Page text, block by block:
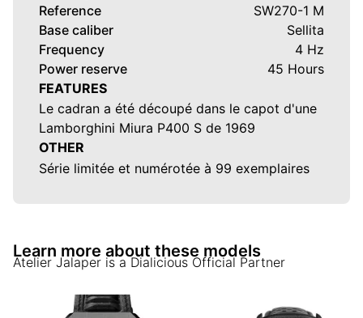
Reference
SW270-1 M
Base caliber
Sellita
Frequency
4 Hz
Power reserve
45 Hours
FEATURES
Le cadran a été découpé dans le capot d'une
Lamborghini Miura P400 S de 1969
OTHER
Série limitée et numérotée à 99 exemplaires
Learn more about these models
Atelier Jalaper is a Dialicious Official Partner